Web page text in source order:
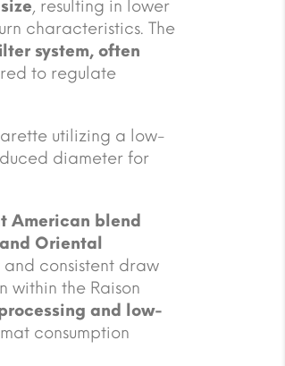
, resulting in lower
characteristics. The
system, often
to regulate
utilizing a low-
diameter for
American blend
Oriental
consistent draw
within the Raison
and low-
consumption